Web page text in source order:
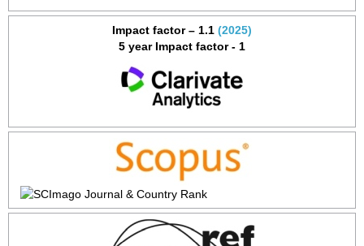
Impact factor – 1.1 (2025)
5 year Impact factor - 1